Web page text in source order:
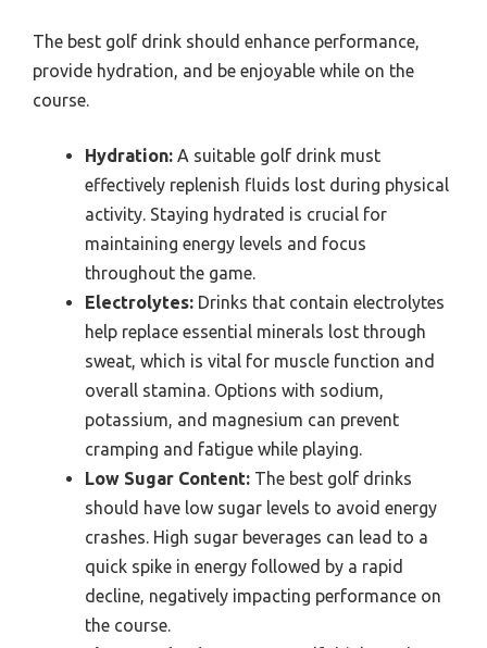
The best golf drink should enhance performance,
provide hydration, and be enjoyable while on the
course.
Hydration: A suitable golf drink must
effectively replenish fluids lost during physical
activity. Staying hydrated is crucial for
maintaining energy levels and focus
throughout the game.
Electrolytes: Drinks that contain electrolytes
help replace essential minerals lost through
sweat, which is vital for muscle function and
overall stamina. Options with sodium,
potassium, and magnesium can prevent
cramping and fatigue while playing.
Low Sugar Content: The best golf drinks
should have low sugar levels to avoid energy
crashes. High sugar beverages can lead to a
quick spike in energy followed by a rapid
decline, negatively impacting performance on
the course.